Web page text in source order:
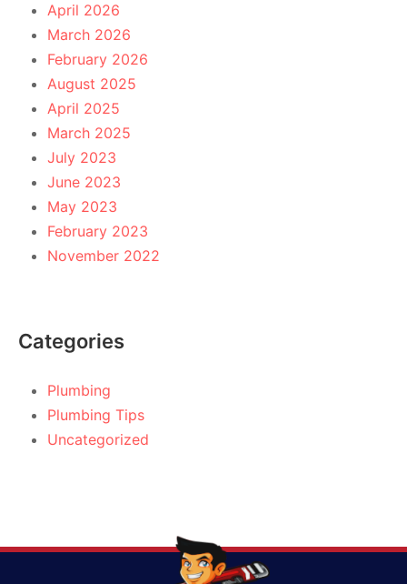
April 2026
March 2026
February 2026
August 2025
April 2025
March 2025
July 2023
June 2023
May 2023
February 2023
November 2022
Categories
Plumbing
Plumbing Tips
Uncategorized